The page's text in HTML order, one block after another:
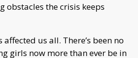
obstacles the crisis keeps
us all. There’s been no
girls now more than ever be in